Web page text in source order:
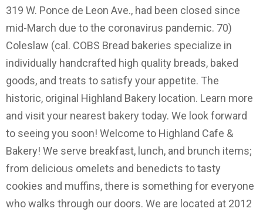
319 W. Ponce de Leon Ave., had been closed since
mid-March due to the coronavirus pandemic. 70)
Coleslaw (cal. COBS Bread bakeries specialize in
individually handcrafted high quality breads, baked
goods, and treats to satisfy your appetite. The
historic, original Highland Bakery location. Learn more
and visit your nearest bakery today. We look forward
to seeing you soon! Welcome to Highland Cafe &
Bakery! We serve breakfast, lunch, and brunch items;
from delicious omelets and benedicts to tasty
cookies and muffins, there is something for everyone
who walks through our doors. We are located at 2012